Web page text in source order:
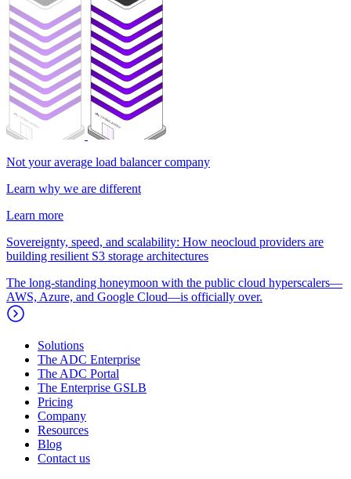
Not your average load balancer company
Learn why we are different
Learn more
Sovereignty, speed, and scalability: How neocloud providers are
building resilient S3 storage architectures
The long-standing honeymoon with the public cloud hyperscalers—
AWS, Azure, and Google Cloud—is officially over.
Solutions
The ADC Enterprise
The ADC Portal
The Enterprise GSLB
Pricing
Company
Resources
Blog
Contact us